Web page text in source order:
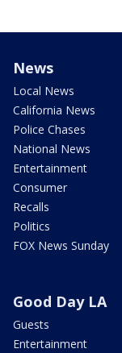
News
Local News
California News
Police Chases
National News
Entertainment
Consumer
Recalls
Politics
FOX News Sunday
Good Day LA
Guests
Entertainment